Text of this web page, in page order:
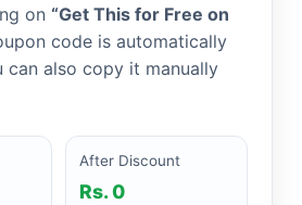
on “Get This for Free on
code is automatically
can also copy it manually
After Discount
Rs. 0